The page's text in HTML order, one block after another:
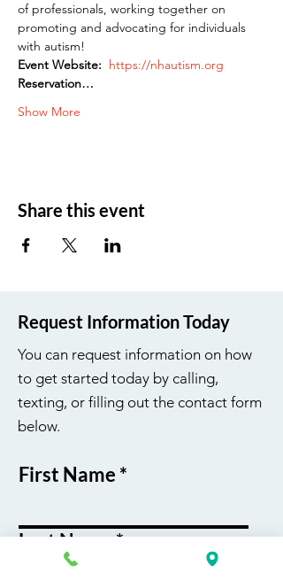
of professionals, working together on
promoting and advocating for individuals
with autism!
Event Website: https://nhautism.org
Reservation…
Show More
Share this event
Request Information Today
You can request information on how
to get started today by calling,
texting, or filling out the contact form
below.
First Name
Last Name